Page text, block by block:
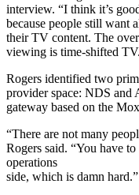
interview. “I think it’s
because people still want
their TV content. The
viewing is time-shifted
Rogers identified two
provider space: NDS and
gateway based on the
“There are not many
Rogers said. “You have
operations
side, which is damn hard.”